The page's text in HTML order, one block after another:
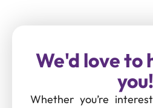
We'd love to
you!
Whether you’re